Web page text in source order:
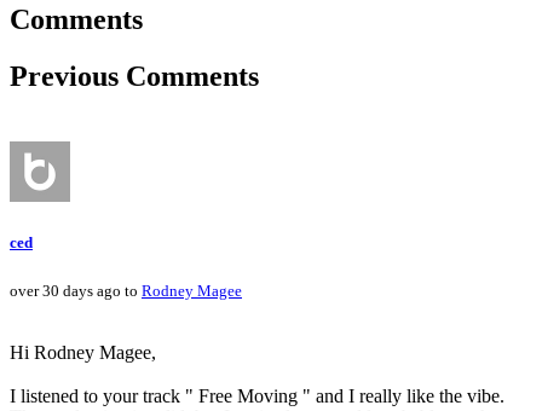
Comments
Previous Comments
ced
over 30 days ago to Rodney Magee
Hi Rodney Magee,
I listened to your track " Free Moving " and I really like the vibe.